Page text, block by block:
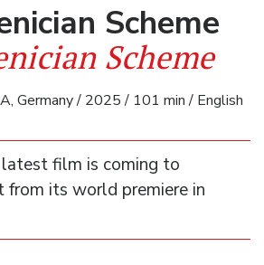
Scheme
Scheme
Germany / 2025 / 101 min / English
film is coming to
from its world premiere in